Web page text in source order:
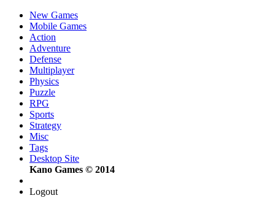
New Games
Mobile Games
Action
Adventure
Defense
Multiplayer
Physics
Puzzle
RPG
Sports
Strategy
Misc
Tags
Desktop Site
Kano Games © 2014
Logout